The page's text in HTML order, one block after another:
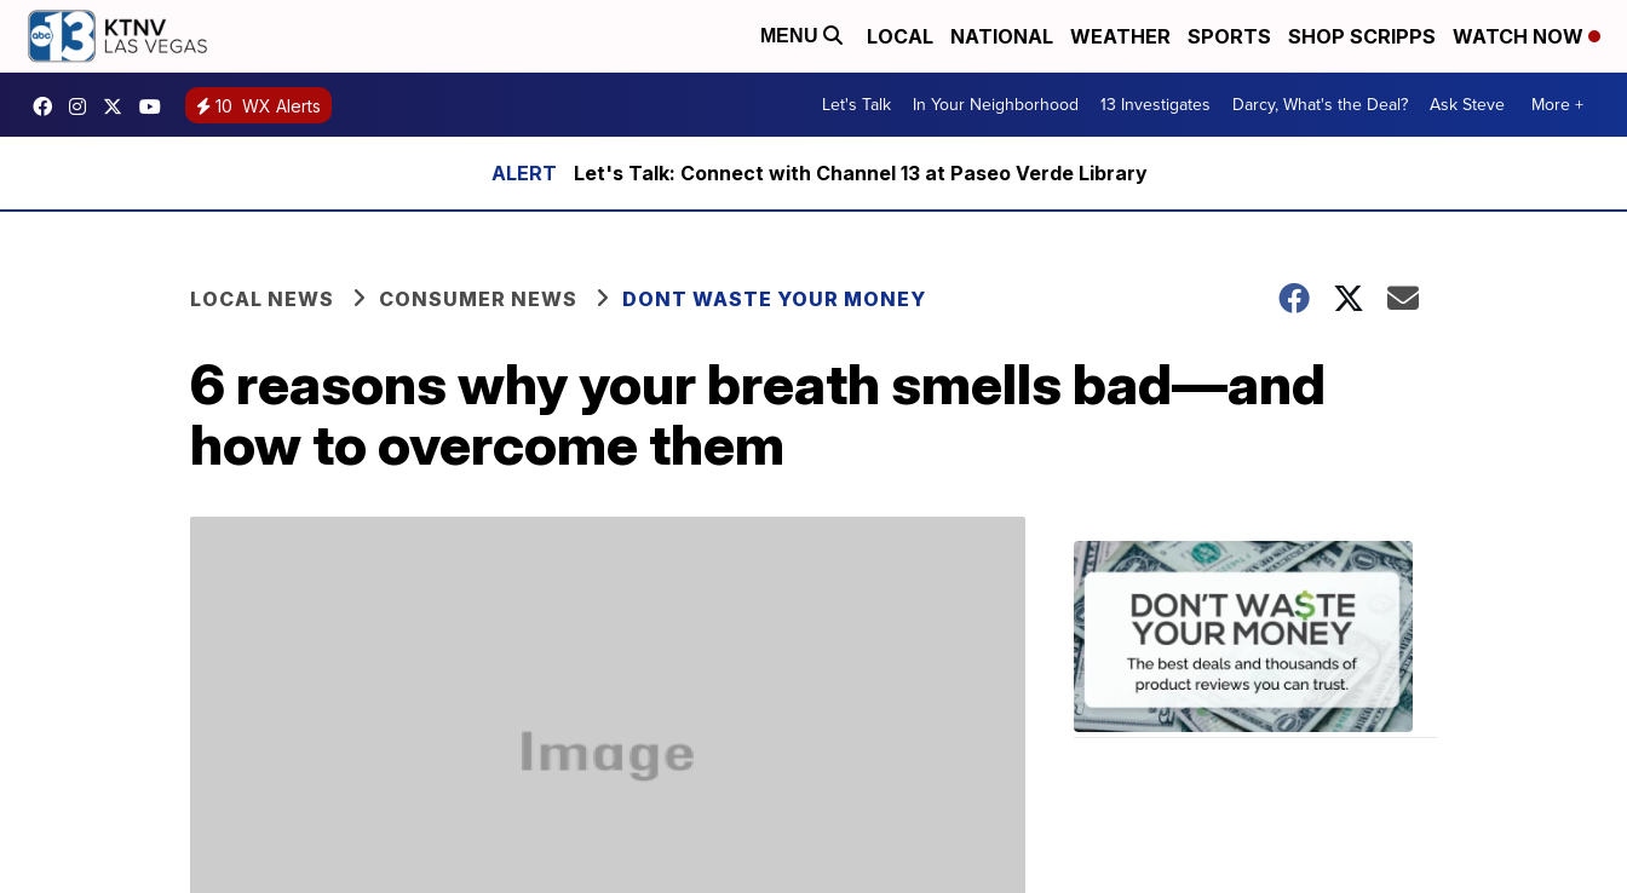
MENU LOCAL NATIONAL WEATHER SPORTS SHOP SCRIPPS WATCH NOW
10 WX Alerts Let's Talk In Your Neighborhood 13 Investigates Darcy, What's the Deal? Ask Steve More +
Let's Talk: Connect with Channel 13 at Paseo Verde Library
LOCAL NEWS CONSUMER NEWS DONT WASTE YOUR MONEY
6 reasons why your breath smells bad—and
how to overcome them